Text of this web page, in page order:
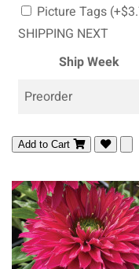
Picture Tags
SHIPPING NEXT
Ship Week
Preorder
Add to Cart